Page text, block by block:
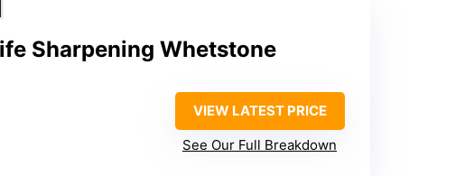
Sharpening Whetstone
VIEW LATEST PRICE
See Our Full Breakdown